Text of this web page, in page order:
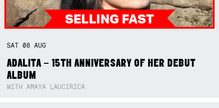
SAT08AUG
ADALITA – 15TH ANNIVERSARY OF HER DEBUT
ALBUM
WITH AMAYA LAUCIRICA